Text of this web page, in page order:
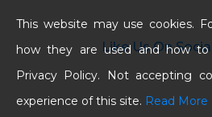
Like Us On
This website may use cookies.
how they are used and how
Privacy Policy. Not accepting
experience of this site. Read More